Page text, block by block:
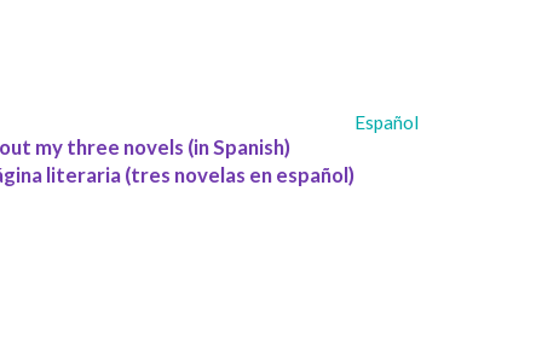
Español
my three novels (in Spanish)
literaria (tres novelas en español)